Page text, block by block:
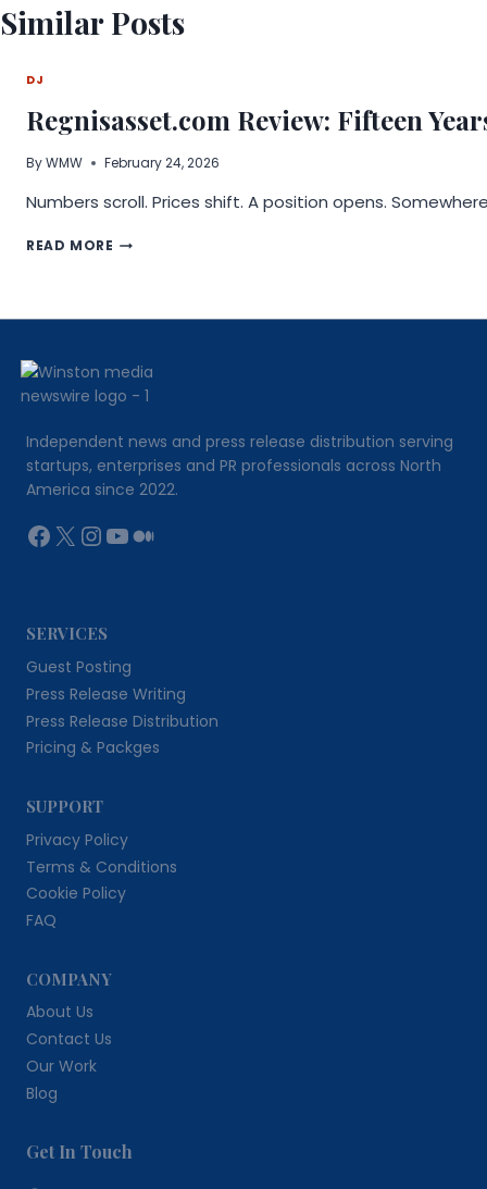
Similar Posts
DJ
Regnisasset.com Review: Fifteen
ByWMW February 24, 2026
Numbers scroll. Prices shift. A position opens.
READ MORE REGNISASSET.COM
OF
BUILT
INTO
EVERY
Independent news and press release distribution serving
startups, enterprises and PR professionals across North
America since 2022.
Facebook
X Instagram
YouTube
Medium
SERVICES
Guest Posting
Press Release Writing
Press Release Distribution
Pricing & Packges
SUPPORT
Privacy Policy
Terms & Conditions
Cookie Policy
FAQ
COMPANY
About Us
Contact Us
Our Work
Blog
Get In Touch